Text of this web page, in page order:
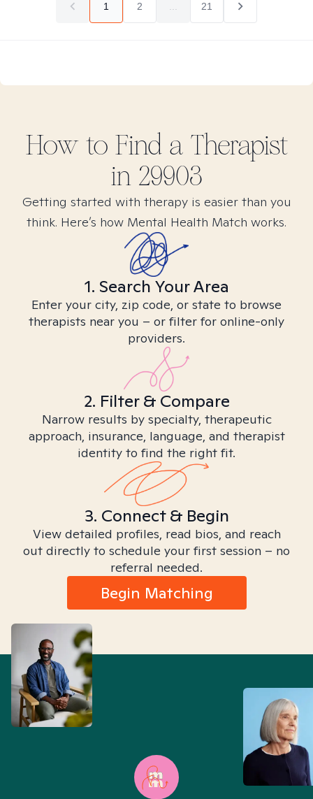
1 2 21
How to Find a Therapist
in 29903
Getting started with therapy is easier than you
think. Here’s how Mental Health Match works.
1. Search Your Area
Enter your city, zip code, or state to browse
therapists near you – or filter for online-only
providers.
2. Filter & Compare
Narrow results by specialty, therapeutic
approach, insurance, language, and therapist
identity to find the right fit.
3. Connect & Begin
View detailed profiles, read bios, and reach
out directly to schedule your first session – no
referral needed.
Begin Matching